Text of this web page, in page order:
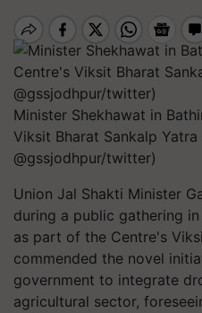
Minister Shekhawat in
Viksit Bharat Sankalp
@gssjodhpur/twitter)
Union Jal Shakti Minister
during a public gathering
as part of the Centre's
commended the novel
government to integrate
agricultural sector,